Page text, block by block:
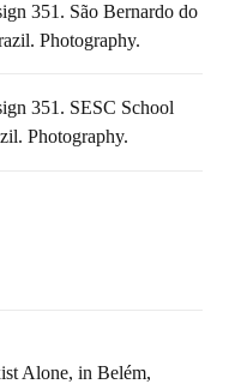
351. São Bernardo do
Photography.
351. SESC School
Photography.
Alone, in Belém,